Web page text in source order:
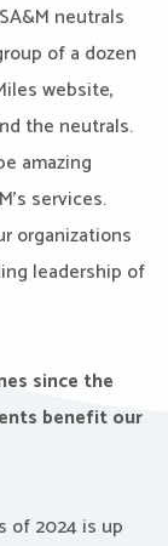
neutrals
of a dozen
website,
the neutrals.
amazing
services.
organizations
leadership of
since the
benefit our
of 2024 is up